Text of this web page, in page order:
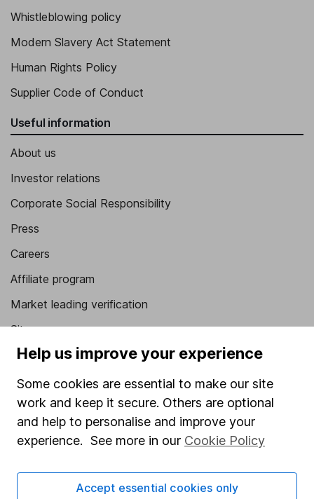
Whistleblowing policy
Modern Slavery Act Statement
Human Rights Policy
Supplier Code of Conduct
Useful information
About us
Investor relations
Corporate Social Responsibility
Press
Careers
Affiliate program
Market leading verification
Sitemap
Popular services
Stocks and Shares ISA
Fund dealing
Pension drawdown
Help us improve your experience
Some cookies are essential to make our site
work and keep it secure. Others are optional
and help to personalise and improve your
experience. See more in our Cookie Policy
Accept essential cookies only